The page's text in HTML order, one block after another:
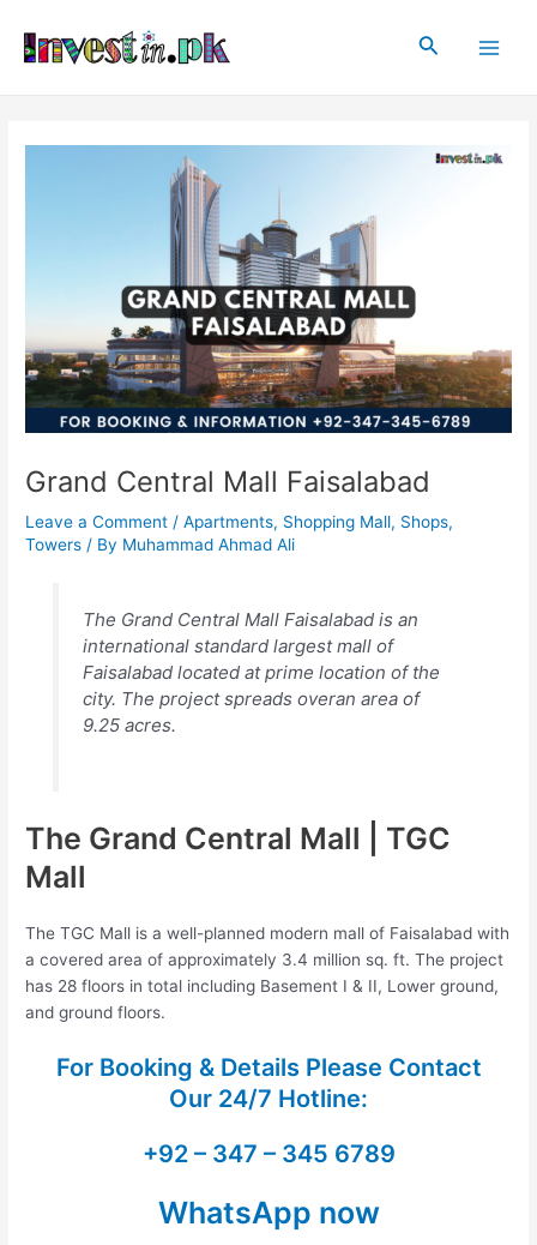
content
Search
Grand Central Mall Faisalabad
Leave a Comment /Apartments, Shopping Mall, Shops,
Towers / By Muhammad Ahmad Ali
The Grand Central Mall Faisalabad is an
international standard largest mall of
Faisalabad located at prime location of the
city. The project spreads overan area of
9.25 acres.
The Grand Central Mall | TGC
Mall
The TGC Mall is a well-planned modern mall of Faisalabad with
a covered area of approximately 3.4 million sq. ft. The project
has 28 floors in total including Basement I & II, Lower ground,
and ground floors.
For Booking & Details Please Contact
Our 24/7 Hotline:
+92 – 347 – 345 6789
WhatsApp now
navigation